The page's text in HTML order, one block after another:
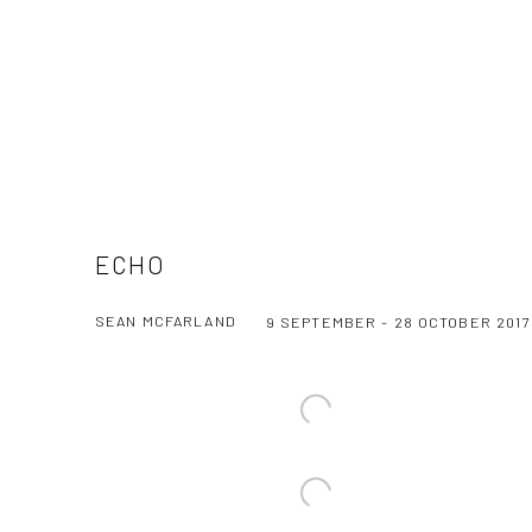
ECHO
SEAN MCFARLAND 9 SEPTEMBER - 28 OCTOBER 2017